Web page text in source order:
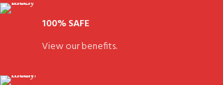
100% SAFE
View our benefits.